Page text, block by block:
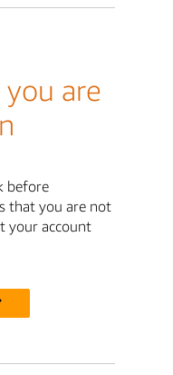
are
before
that you are not
your account